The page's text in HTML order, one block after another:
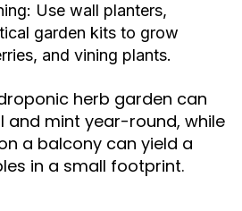
Use wall planters,
garden kits to grow
and vining plants.
herb garden can
and mint year-round, while
a balcony can yield a
in a small footprint.